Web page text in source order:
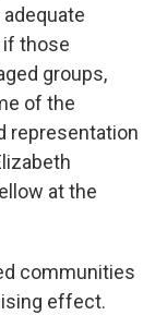
if those
groups,
of the
representation
at the
communities
effect.